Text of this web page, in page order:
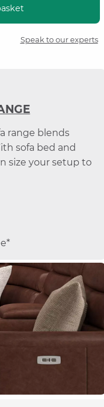
Speak to our experts
range blends
sofa bed and
size your setup to